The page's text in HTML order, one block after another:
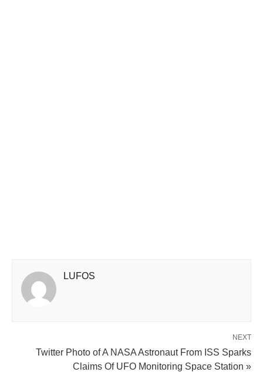
LUFOS
NEXT
Twitter Photo of A NASA Astronaut From ISS Sparks
Claims Of UFO Monitoring Space Station »